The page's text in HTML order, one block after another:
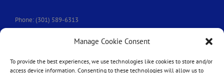
Manage Cookie Consent
To provide the best experiences, we use technologies like cookies to store and/or
access device information. Consenting to these technologies will allow us to
Phone: (301) 589-6313